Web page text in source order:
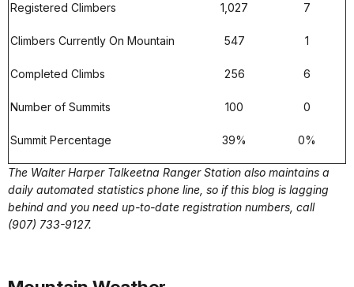
Registered Climbers 1,027 7
Climbers Currently On Mountain 547 1
Completed Climbs 256 6
Number of Summits 100 0
Summit Percentage 39% 0%
The Walter Harper Talkeetna Ranger Station also maintains a
daily automated statistics phone line, so if this blog is lagging
behind and you need up-to-date registration numbers, call
(907) 733-9127.